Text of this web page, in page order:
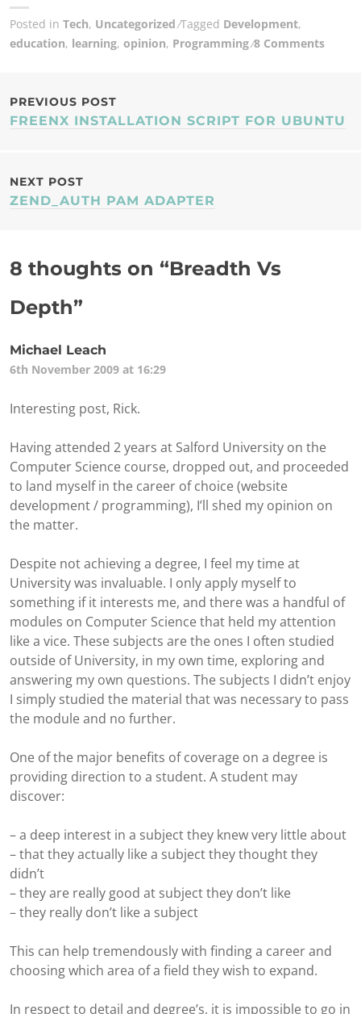
Posted in Tech, Uncategorized Tagged Development,
education, learning, opinion, Programming 8 Comments
POST
PREVIOUS POST
FREENX INSTALLATION SCRIPT FOR UBUNTU
NEXT POST
ZEND_AUTH PAM ADAPTER
8 thoughts on “Breadth Vs
Depth”
Michael Leach
6th November 2009 at 16:29
Interesting post, Rick.
Having attended 2 years at Salford University on the
Computer Science course, dropped out, and proceeded
to land myself in the career of choice (website
development / programming), I’ll shed my opinion on
the matter.
Despite not achieving a degree, I feel my time at
University was invaluable. I only apply myself to
something if it interests me, and there was a handful of
modules on Computer Science that held my attention
like a vice. These subjects are the ones I often studied
outside of University, in my own time, exploring and
answering my own questions. The subjects I didn’t enjoy
I simply studied the material that was necessary to pass
the module and no further.
One of the major benefits of coverage on a degree is
providing direction to a student. A student may
discover:
– a deep interest in a subject they knew very little about
– that they actually like a subject they thought they
didn’t
– they are really good at subject they don’t like
– they really don’t like a subject
This can help tremendously with finding a career and
choosing which area of a field they wish to expand.
In respect to detail and degree’s, it is impossible to go in